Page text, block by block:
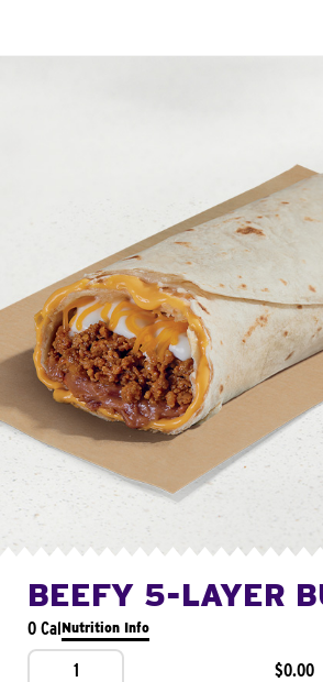
BEEFY 5-LAYER
0 CalNutrition Info
1 $0.00